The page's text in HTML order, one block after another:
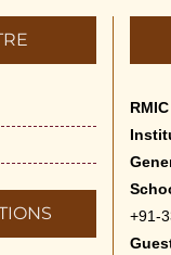
+91-